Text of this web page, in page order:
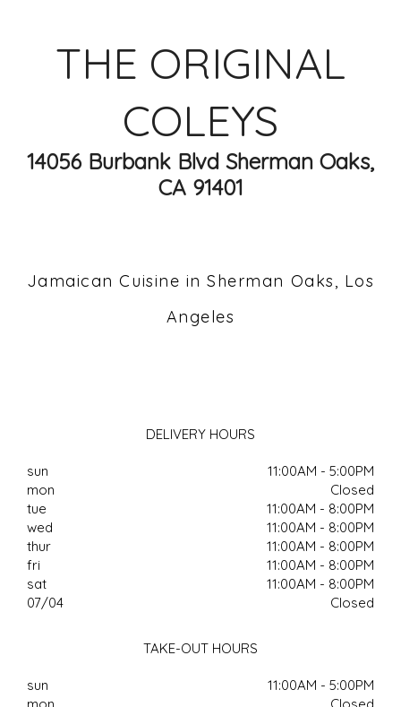
THE ORIGINAL
COLEYS
14056 Burbank Blvd Sherman Oaks,
CA 91401
Jamaican Cuisine in Sherman Oaks, Los
Angeles
DELIVERY HOURS
sun
11:00AM - 5:00PM
mon
Closed
tue
11:00AM - 8:00PM
wed
11:00AM - 8:00PM
thur
11:00AM - 8:00PM
fri
11:00AM - 8:00PM
sat
11:00AM - 8:00PM
07/04
Closed
TAKE-OUT HOURS
sun
11:00AM - 5:00PM